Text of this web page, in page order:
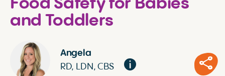
Food Safety for Babies
and Toddlers
Angela
RD, LDN, CBS